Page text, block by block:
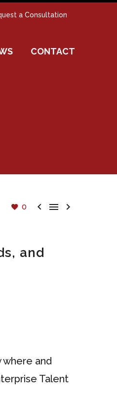
a Consultation
CONTACT
0   
and
where and
Talent